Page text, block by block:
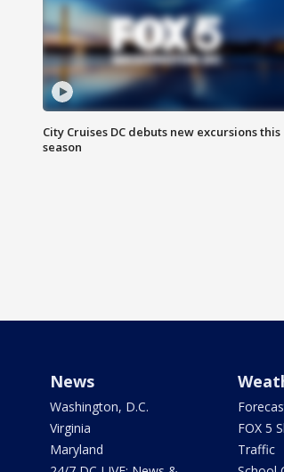
City Cruises DC debuts new excursions this
season
News
Washington, D.C.
Virginia
Maryland
FOX 5
Traffic